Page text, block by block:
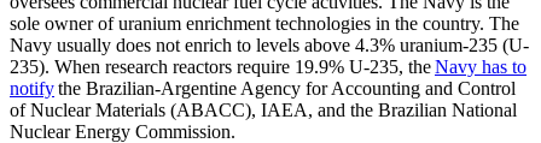
sole owner of uranium enrichment technologies in the country. The
Navy usually does not enrich to levels above 4.3% uranium-235 (U-
235). When research reactors require 19.9% U-235, theNavy has to
notifythe Brazilian-Argentine Agency for Accounting and Control
of Nuclear Materials (ABACC), IAEA, and the Brazilian National
Nuclear Energy Commission.